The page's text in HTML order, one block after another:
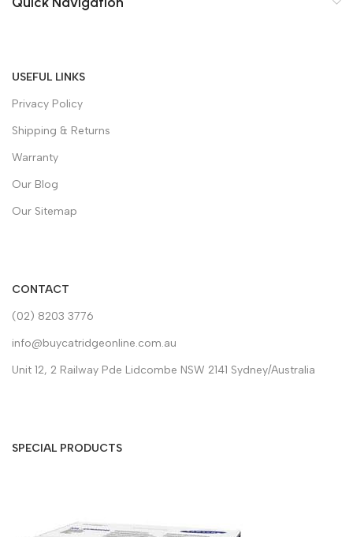
USEFUL LINKS
Privacy Policy
Shipping & Returns
Warranty
Our Blog
Our Sitemap
CONTACT
(02) 8203 3776
info@buycatridgeonline.com.au
Unit 12, 2 Railway Pde Lidcombe NSW 2141 Sydney/Australia
SPECIAL PRODUCTS